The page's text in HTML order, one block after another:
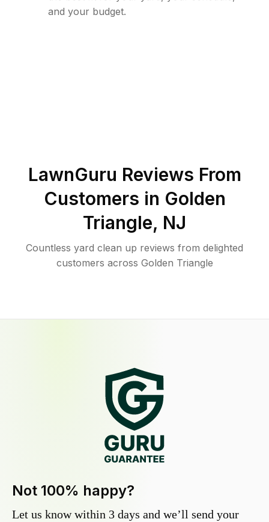
and your budget.
LawnGuru Reviews From
Customers in Golden
Triangle, NJ
Countless yard clean up reviews from delighted
customers across Golden Triangle
Not 100% happy?
Let us know within 3 days and we’ll send your